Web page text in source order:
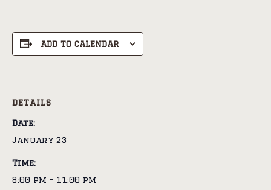
ADD TO CALENDAR
DETAILS
Date:
January 23
Time:
8:00 pm - 11:00 pm